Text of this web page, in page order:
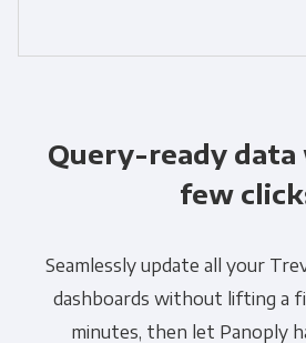
Query-ready
few
Seamlessly update all your
dashboards without lifting a
minutes, then let Panoply